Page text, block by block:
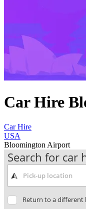
Car Hire
Car Hire
USA
Bloomington Airport
Search for car
Return to a different